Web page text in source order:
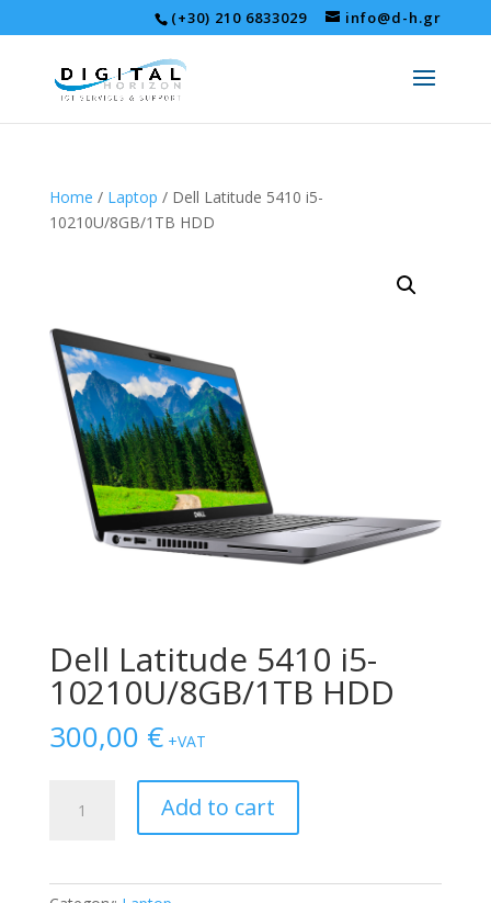
(+30) 210 6833029 info@d-h.gr
Home / Laptop / Dell Latitude 5410 i5-
10210U/8GB/1TB HDD
Dell Latitude 5410 i5-
10210U/8GB/1TB HDD
300,00 € +VAT
Latitude
Add to cart